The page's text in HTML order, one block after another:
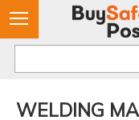
WELDING